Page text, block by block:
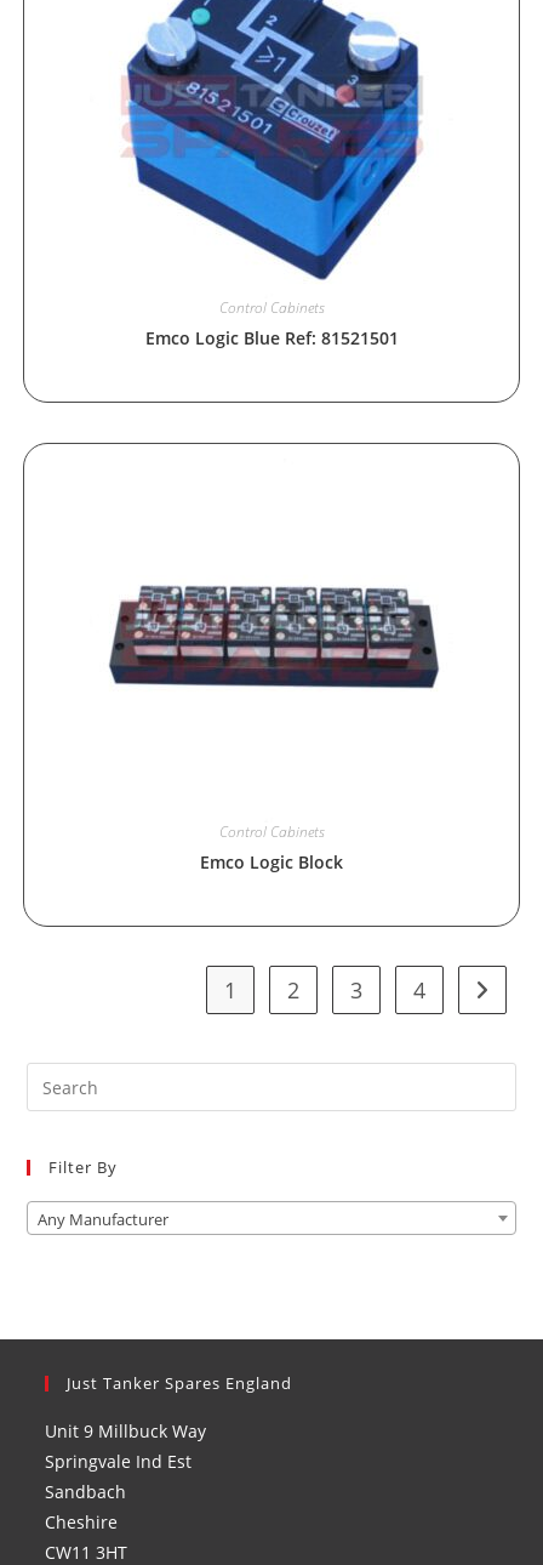
Control Cabinets
Emco Logic Blue Ref: 81521501
Control Cabinets
Emco Logic Block
1 2 3 4
the
Filter By
Any Manufacturer
Just Tanker Spares England
Unit 9 Millbuck Way
Springvale Ind Est
Sandbach
Cheshire
CW11 3HT